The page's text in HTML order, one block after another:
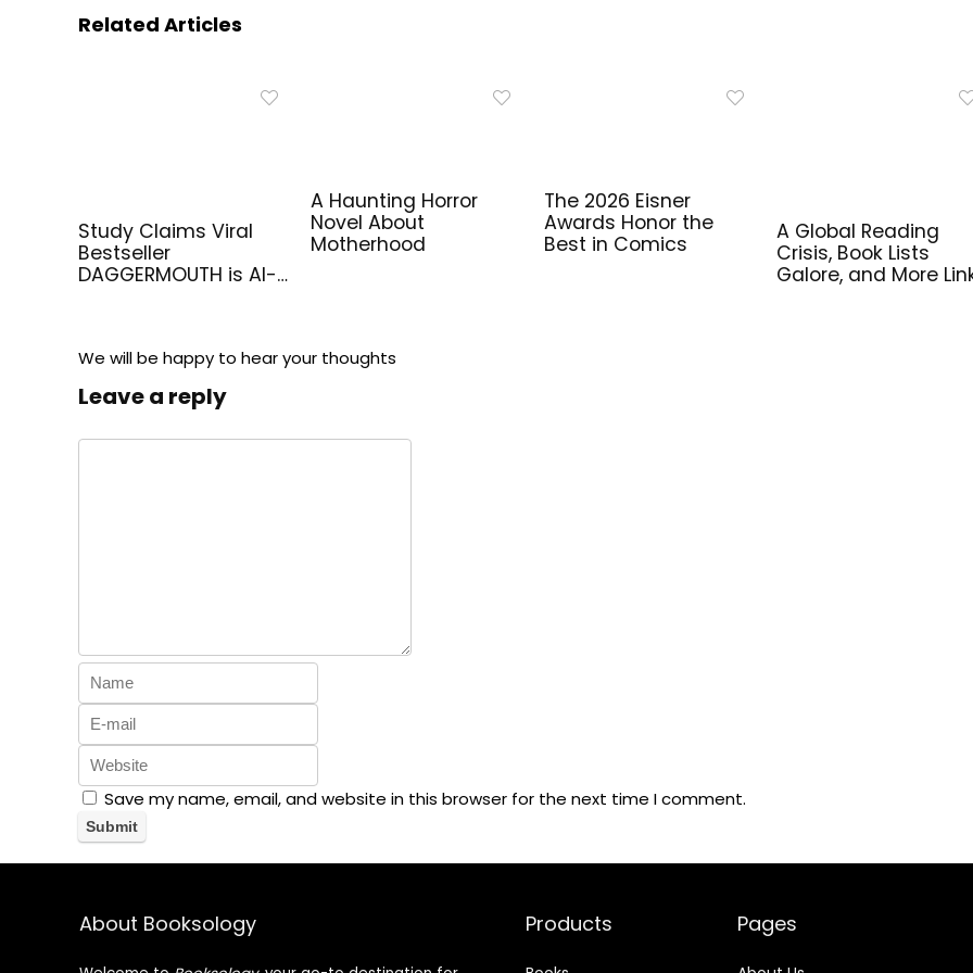
Related Articles
Study Claims Viral
Bestseller
DAGGERMOUTH is AI-
A Haunting Horror
Novel About
Motherhood
The 2026 Eisner
Awards Honor the
Best in Comics
A Global Reading
Crisis, Book Lists
Galore, and More
We will be happy to hear your thoughts
Leave a reply
Save my name, email, and website in this browser for the next time I comment.
About Booksology Products Pages